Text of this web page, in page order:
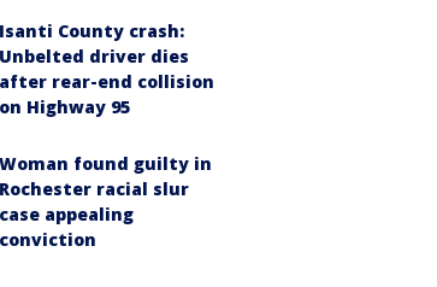
Isanti County crash:
Unbelted driver dies
after rear-end collision
on Highway 95
Woman found guilty in
Rochester racial slur
case appealing
conviction